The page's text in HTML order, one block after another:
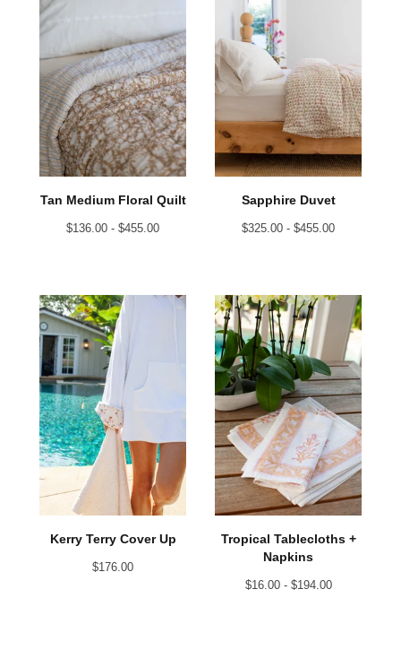
Tan Medium Floral Quilt
$136.00 - $455.00
Sapphire Duvet
$325.00 - $455.00
Kerry Terry Cover Up
$176.00
Tropical Tablecloths +
Napkins
$16.00 - $194.00